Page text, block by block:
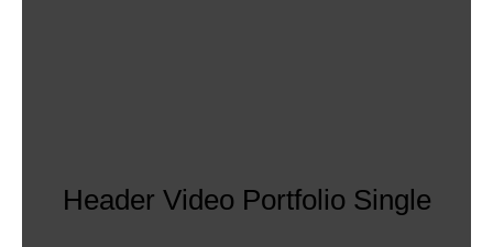
Header Video Portfolio Single